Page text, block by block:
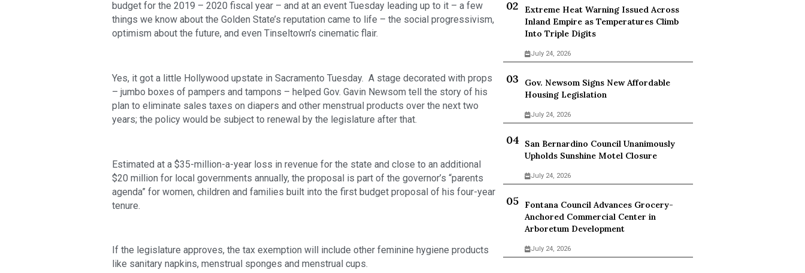
budget for the 2019 – 2020 fiscal year – and at an event Tuesday leading up to it – a few
things we know about the Golden State’s reputation came to life – the social progressivism,
optimism about the future, and even Tinseltown’s cinematic flair.
Yes, it got a little Hollywood upstate in Sacramento Tuesday.  A stage decorated with props
– jumbo boxes of pampers and tampons – helped Gov. Gavin Newsom tell the story of his
plan to eliminate sales taxes on diapers and other menstrual products over the next two
years; the policy would be subject to renewal by the legislature after that.
Estimated at a $35-million-a-year loss in revenue for the state and close to an additional
$20 million for local governments annually, the proposal is part of the governor’s “parents
agenda” for women, children and families built into the first budget proposal of his four-year
tenure.
If the legislature approves, the tax exemption will include other feminine hygiene products
like sanitary napkins, menstrual sponges and menstrual cups.
Extreme Heat Warning Issued Across
Inland Empire as Temperatures Climb
Into Triple Digits
July 24, 2026
Gov. Newsom Signs New Affordable
Housing Legislation
July 24, 2026
San Bernardino Council Unanimously
Upholds Sunshine Motel Closure
July 24, 2026
Fontana Council Advances Grocery-
Anchored Commercial Center in
Arboretum Development
July 24, 2026